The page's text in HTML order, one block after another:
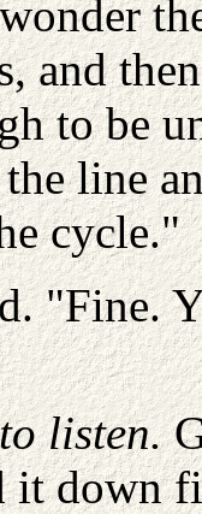
and
to be
line
cycle."
"Fine.
listen.
it down